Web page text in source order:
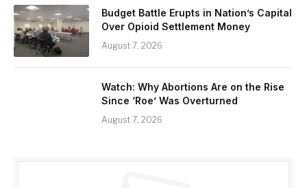
Budget Battle Erupts in Nation’s Capital
Over Opioid Settlement Money
August 7, 2026
Watch: Why Abortions Are on the Rise
Since ‘Roe’ Was Overturned
August 7, 2026